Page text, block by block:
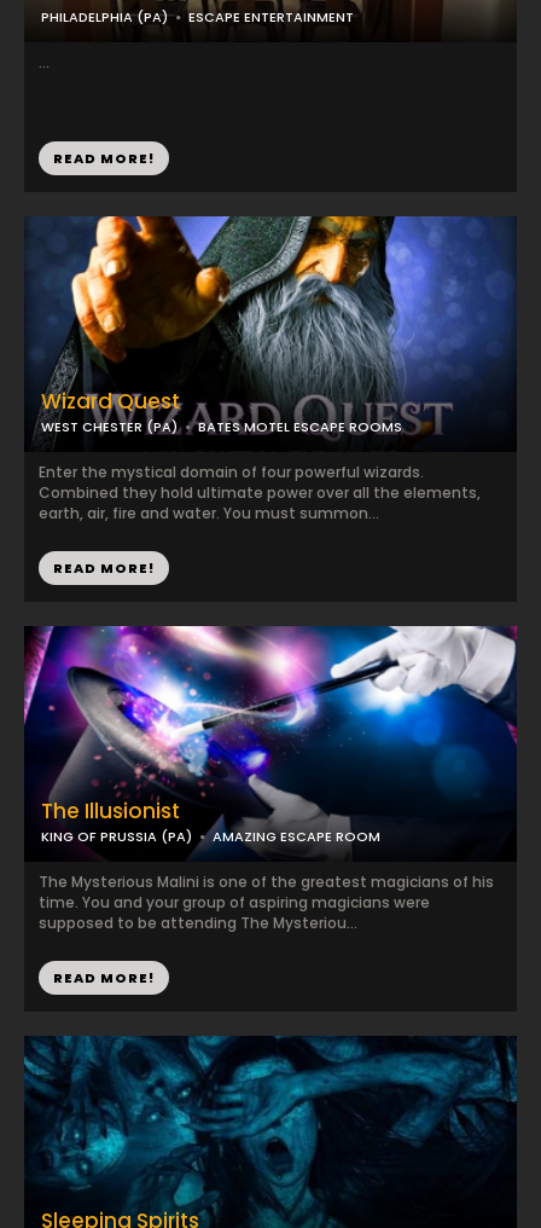
PHILADELPHIA (PA) ESCAPE ENTERTAINMENT
...
READ MORE!
Wizard Quest
WEST CHESTER (PA) BATES MOTEL ESCAPE ROOMS
Enter the mystical domain of four powerful wizards.
Combined they hold ultimate power over all the elements,
earth, air, fire and water. You must summon...
READ MORE!
The Illusionist
KING OF PRUSSIA (PA) AMAZING ESCAPE ROOM
The Mysterious Malini is one of the greatest magicians of his
time. You and your group of aspiring magicians were
supposed to be attending The Mysteriou...
READ MORE!
Sleeping Spirits